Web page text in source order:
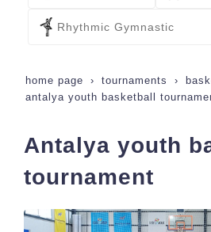
Rhythmic Gymnastic
home page tournaments
antalya youth basketball
Antalya youth
tournament